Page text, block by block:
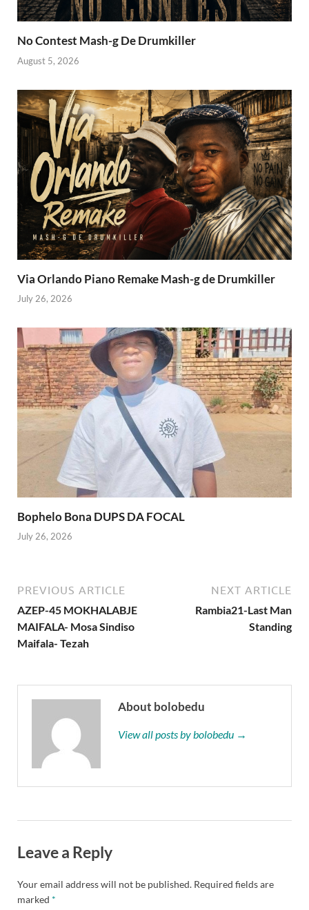
No Contest Mash-g De Drumkiller
August 5, 2026
Via Orlando Piano Remake Mash-g de Drumkiller
July 26, 2026
Bophelo Bona DUPS DA FOCAL
July 26, 2026
PREVIOUS ARTICLE
AZEP-45 MOKHALABJE
MAIFALA- Mosa Sindiso
Maifala- Tezah
NEXT ARTICLE
Rambia21-Last Man
Standing
About bolobedu
View all posts by bolobedu →
Leave a Reply
Your email address will not be published. Required fields are
marked *